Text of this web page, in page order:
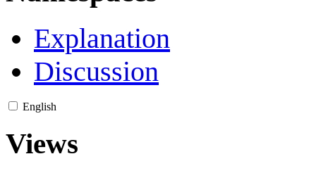
Explanation
Discussion
English
Views